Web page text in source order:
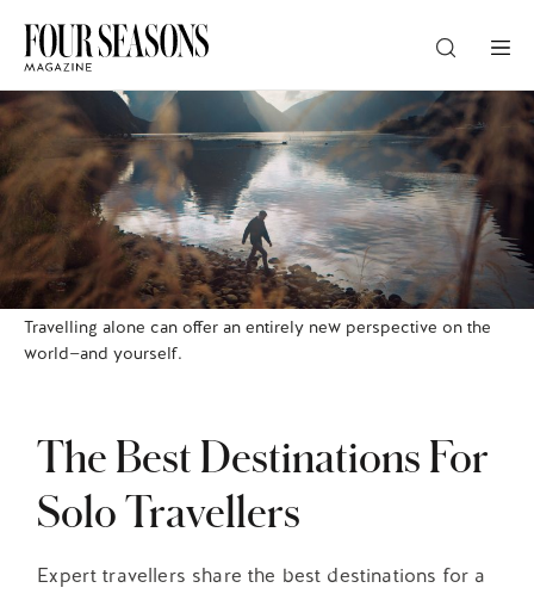
DESTINATION
CHECK IN — CHECK OUT
GUESTS
CHECK RATES
Travelling alone can offer an entirely new perspective on the
world—and yourself.
The Best Destinations For
Solo Travellers
Expert travellers share the best destinations for a